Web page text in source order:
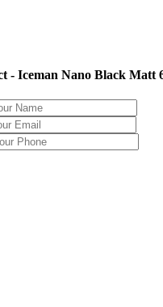
- Iceman Nano Black Matt